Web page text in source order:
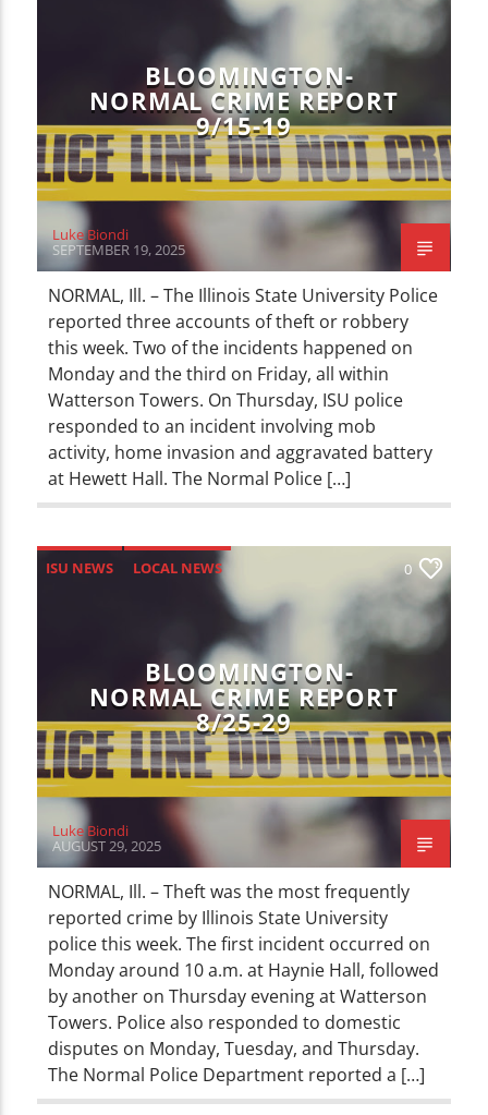
BLOOMINGTON-
NORMAL CRIME REPORT
9/15-19
Luke Biondi
SEPTEMBER 19, 2025
NORMAL, Ill. – The Illinois State University Police
reported three accounts of theft or robbery
this week. Two of the incidents happened on
Monday and the third on Friday, all within
Watterson Towers. On Thursday, ISU police
responded to an incident involving mob
activity, home invasion and aggravated battery
at Hewett Hall. The Normal Police […]
ISU NEWS LOCAL NEWS 0
BLOOMINGTON-
NORMAL CRIME REPORT
8/25-29
Luke Biondi
AUGUST 29, 2025
NORMAL, Ill. – Theft was the most frequently
reported crime by Illinois State University
police this week. The first incident occurred on
Monday around 10 a.m. at Haynie Hall, followed
by another on Thursday evening at Watterson
Towers. Police also responded to domestic
disputes on Monday, Tuesday, and Thursday.
The Normal Police Department reported a […]